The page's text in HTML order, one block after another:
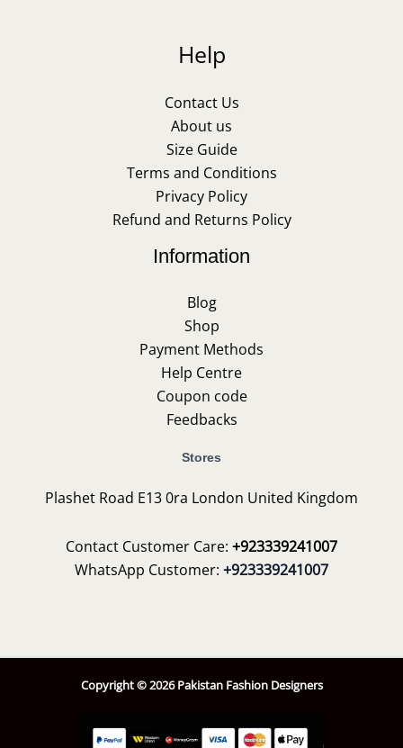
Help
Contact Us
About us
Size Guide
Terms and Conditions
Privacy Policy
Refund and Returns Policy
Information
Blog
Shop
Payment Methods
Help Centre
Coupon code
Feedbacks
Stores
Plashet Road E13 0ra London United Kingdom
Contact Customer Care: +923339241007
WhatsApp Customer: +923339241007
Copyright © 2026 Pakistan Fashion Designers